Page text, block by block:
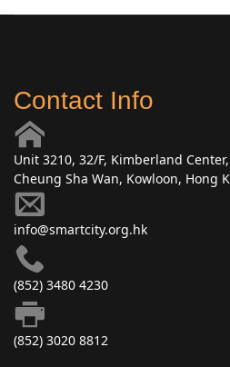
Contact Info
Unit 3210, 32/F, Kimberland
Cheung Sha Wan, Kowloon, Hong
info@smartcity.org.hk
(852) 3480 4230
(852) 3020 8812